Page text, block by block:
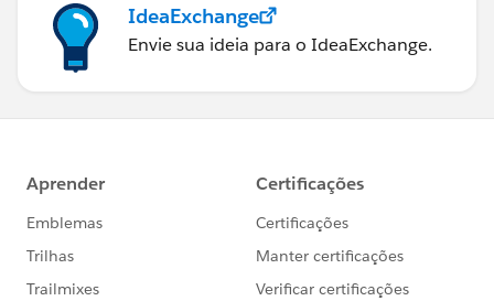
IdeaExchange
Envie sua ideia para o IdeaExchange.